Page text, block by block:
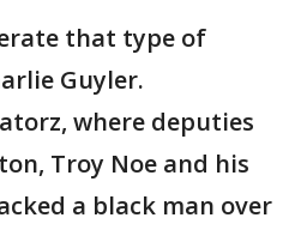
that type of
Guyler.
where deputies
Troy Noe and his
a black man over